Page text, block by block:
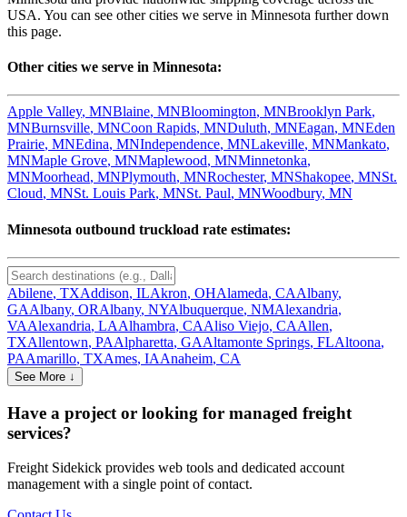
USA. You can see other cities we serve in Minnesota further down
this page.
Other cities we serve in Minnesota:
Apple Valley, MNBlaine, MNBloomington, MNBrooklyn Park,
MNBurnsville, MNCoon Rapids, MNDuluth, MNEagan, MNEden
Prairie, MNEdina, MNIndependence, MNLakeville, MNMankato,
MNMaple Grove, MNMaplewood, MNMinnetonka,
MNMoorhead, MNPlymouth, MNRochester, MNShakopee, MNSt.
Cloud, MNSt. Louis Park, MNSt. Paul, MNWoodbury, MN
Minnesota outbound truckload rate estimates:
Abilene, TXAddison, ILAkron, OHAlameda, CAAlbany,
GAAlbany, ORAlbany, NYAlbuquerque, NMAlexandria,
VAAlexandria, LAAlhambra, CAAliso Viejo, CAAllen,
TXAllentown, PAAlpharetta, GAAltamonte Springs, FLAltoona,
PAAmarillo, TXAmes, IAAnaheim, CA
See More ↓
Have a project or looking for managed freight
services?
Freight Sidekick provides web tools and dedicated account
management with a single point of contact.